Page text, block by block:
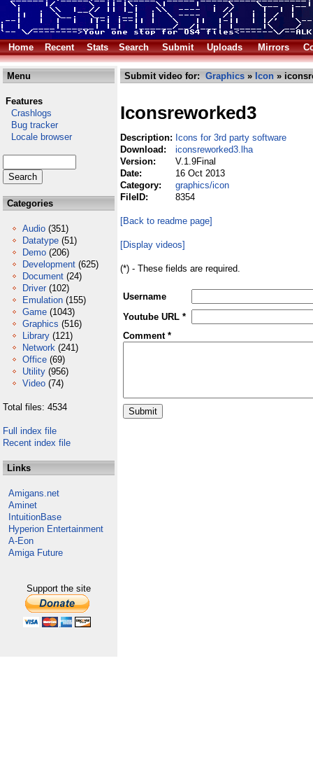
Home Recent Stats Search Submit Uploads Mirrors
Menu
Features
Crashlogs
Bug tracker
Locale browser
Categories
Audio (351)
Datatype (51)
Demo (206)
Development (625)
Document (24)
Driver (102)
Emulation (155)
Game (1043)
Graphics (516)
Library (121)
Network (241)
Office (69)
Utility (956)
Video (74)
Total files: 4534
Full index file
Recent index file
Links
Amigans.net
Aminet
IntuitionBase
Hyperion Entertainment
A-Eon
Amiga Future
Support the site
Submit video for: Graphics » Icon »
Iconsreworked3
Description: Icons for 3rd party software
Download:
iconsreworked3.lha
Version:
V.1.9Final
Date:
16 Oct 2013
Category:
graphics/icon
FileID:
8354
[Back to readme page]
[Display videos]
(*) - These fields are required.
Username
Youtube URL *
Comment *